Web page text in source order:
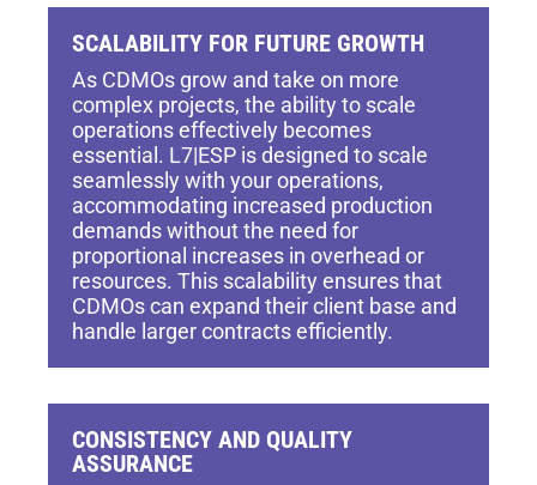
SCALABILITY FOR FUTURE GROWTH
As CDMOs grow and take on more
complex projects, the ability to scale
operations effectively becomes
essential. L7|ESP is designed to scale
seamlessly with your operations,
accommodating increased production
demands without the need for
proportional increases in overhead or
resources. This scalability ensures that
CDMOs can expand their client base and
handle larger contracts efficiently.
CONSISTENCY AND QUALITY
ASSURANCE